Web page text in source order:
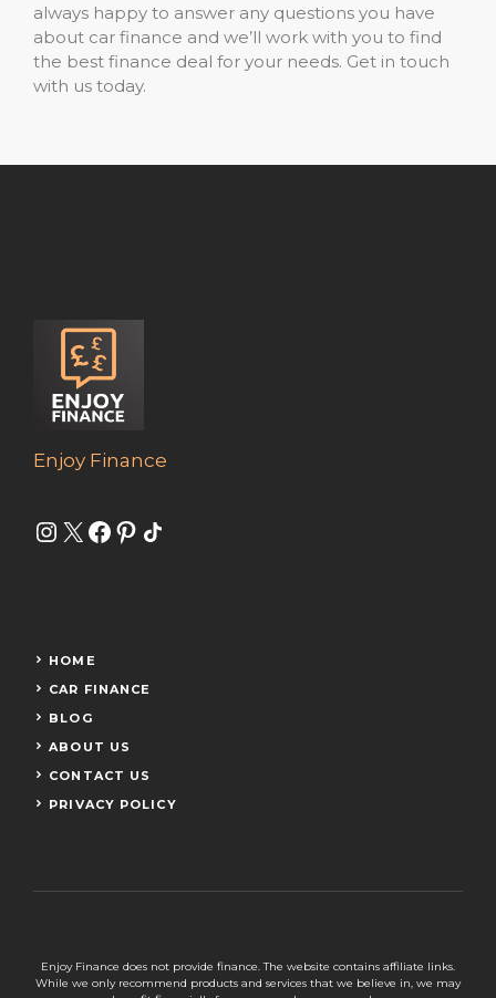
always happy to answer any questions you have
about car finance and we’ll work with you to find
the best finance deal for your needs. Get in touch
with us today.
Enjoy Finance
Instagram
X Facebook
Pinterest
Share Icon
HOME
CAR FINANCE
BLOG
ABOUT US
CONTACT US
PRIVACY POLICY
Enjoy Finance does not provide finance. The website contains affiliate links.
While we only recommend products and services that we believe in, we may